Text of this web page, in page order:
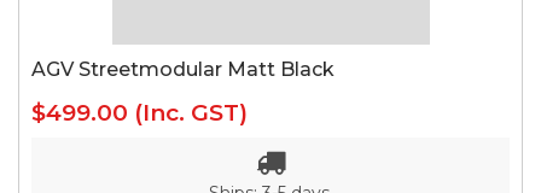
AGV Streetmodular Matt Black
$499.00 (Inc. GST)